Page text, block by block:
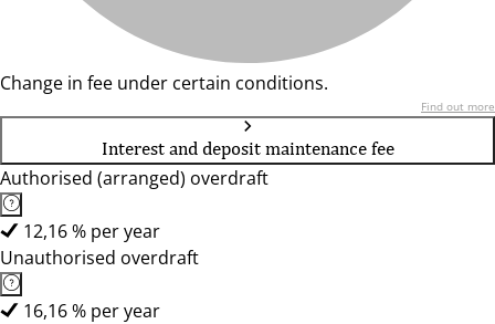
Change in fee under certain conditions.
Find out more
Interest and deposit maintenance fee
Authorised (arranged) overdraft
12,16 % per year
Unauthorised overdraft
16,16 % per year